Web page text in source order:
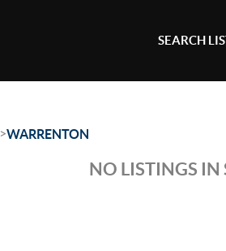
SEARCH
>WARRENTON
NO LISTINGS IN